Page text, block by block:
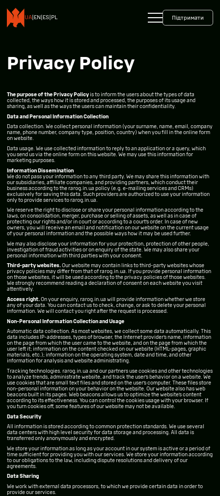
UA EN ES PL Підтримати
Privacy Policy
The purpose of the Privacy Policy is to inform the users about the types of data
collected, the ways how it is stored and processed, the purposes of its usage and
sharing, as well as the ways the users can maintain their confidentiality.
Data and Personal Information Collection
Data collection. We collect personal information (your surname, name, email, company
name, phone number, company type, position, country) when you fill in the online form
on website.
Data usage. We use collected information to reply to an application or a query, which
you send us via the online form on this website. We may use this information for
marketing purposes.
Information Dissemination
We do not pass your information to any third party. We may share this information with
our subsidiaries, affiliate companies, and providing partners, which conduct their
business according to the rarog.in.ua policy (e.g. e-mailing services and CRMs)
exclusively for saving this data. Such providers are authorized to use your information
only to provide services to rarog.in.ua.
We reserve the right to disclose or share your personal information according to the
laws, on consolidation, merger, purchase or selling of assets, as well as in case of
protecting our rights and/or in court or according to a court’s order. In case of new
owners, you will receive an email and notification on our website on the current usage
of your personal information and the possible ways how it may be used further.
We may also disclose your information for your protection, protection of other people,
investigation of fraud activities or on enquiry of the state. We may also share your
personal information with third parties with your consent.
Third-party websites.Our website may contain links to third-party websites whose
privacy policies may differ from that of rarog.in.ua. If you provide personal information
on those websites, it will be used according to the privacy policies of those websites.
We strongly recommend reading a declaration of consent on each website you visit
attentively.
Access right.On your enquiry, rarog.in.ua will provide information whether we store
any of your data. You can contact us to check, change, or ask to delete your personal
information. We will contact you right after the request is processed.
Non-Personal Information Collection and Usage
Automatic data collection. As most websites, we collect some data automatically. This
data includes IP-addresses, types of browser, the Internet provider’s name, information
on the page from which the user came to the website, and on the page from which the
user left it; information on the content checked on our website (HTML-pages, graphic
materials, etc.); information on the operating system, date and time, and other
information for analysis and website administrating.
Tracking technologies. rarog.in.ua and our partners use cookies and other technologies
to analyze trends, administrate website, and track the user’s behavior on a website. We
use cookies that are small text files and stored on the user’s computer. These files store
non-personal information on your behavior on the website. Our website also has web
beacons built in its pages. Web beacons allows us to optimize the website’s content
according to its effectiveness. You can control the cookies usage with your browser. If
you turn cookies off, some features of our website may not be available.
Data Security
All information is stored according to common protection standards. We use several
data centers with high level security for data storage and processing. All data is
transferred only anonymously and encrypted.
We store your information as long as your account in our system is active or a period of
time sufficient for providing you with our services. We store your information according
to our obligations to the law, including dispute resolutions and delivery of our
agreements.
Data Sharing
We work with external data processors, to which we provide certain data in order to
provide our services.